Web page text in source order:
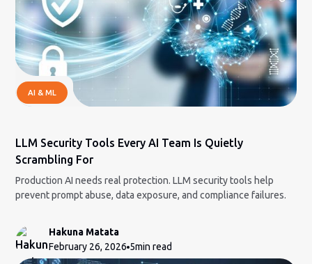
AI & ML
LLM Security Tools Every AI Team Is Quietly
Scrambling For
Production AI needs real protection. LLM security tools help
prevent prompt abuse, data exposure, and compliance failures.
Hakuna Matata
February 26, 2026 5min read